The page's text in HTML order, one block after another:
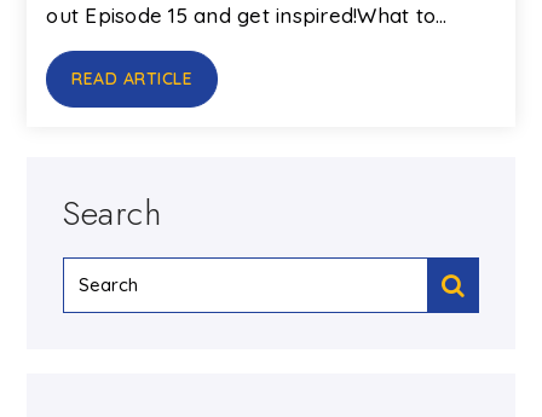
out Episode 15 and get inspired!What to…
READ ARTICLE
Search